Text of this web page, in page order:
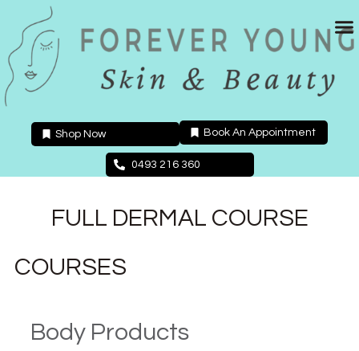
content
Shop Now Book An Appointment
0493 216 360
FULL DERMAL COURSE
COURSES
Body Products